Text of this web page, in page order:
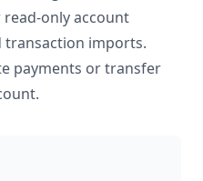
only account
transaction imports.
payments or transfer